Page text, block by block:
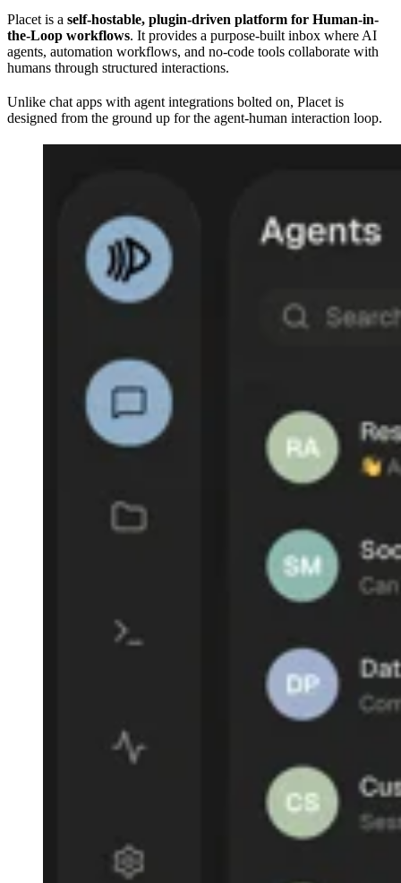
Placet is a self-hostable, plugin-driven platform for Human-in-
the-Loop workflows. It provides a purpose-built inbox where AI
agents, automation workflows, and no-code tools collaborate with
humans through structured interactions.
Unlike chat apps with agent integrations bolted on, Placet is
designed from the ground up for the agent-human interaction loop.